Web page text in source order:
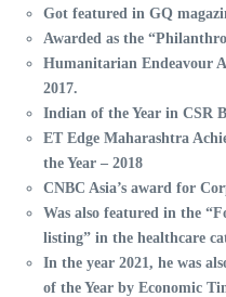
Got featured in GQ
Awarded as the
Humanitarian Endeavour
2017.
Indian of the Year in CSR
ET Edge Maharashtra
the Year – 2018
CNBC Asia’s award for
Was also featured in the
listing” in the healthcare
In the year 2021, he was
of the Year by Economic